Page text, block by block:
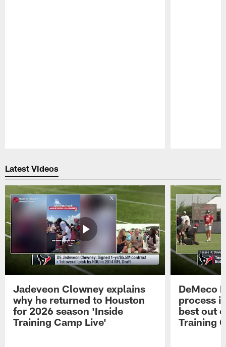
Latest Videos
Jadeveon Clowney explains
why he returned to Houston
for 2026 season 'Inside
Training Camp Live'
DeMeco
process
best out
Training